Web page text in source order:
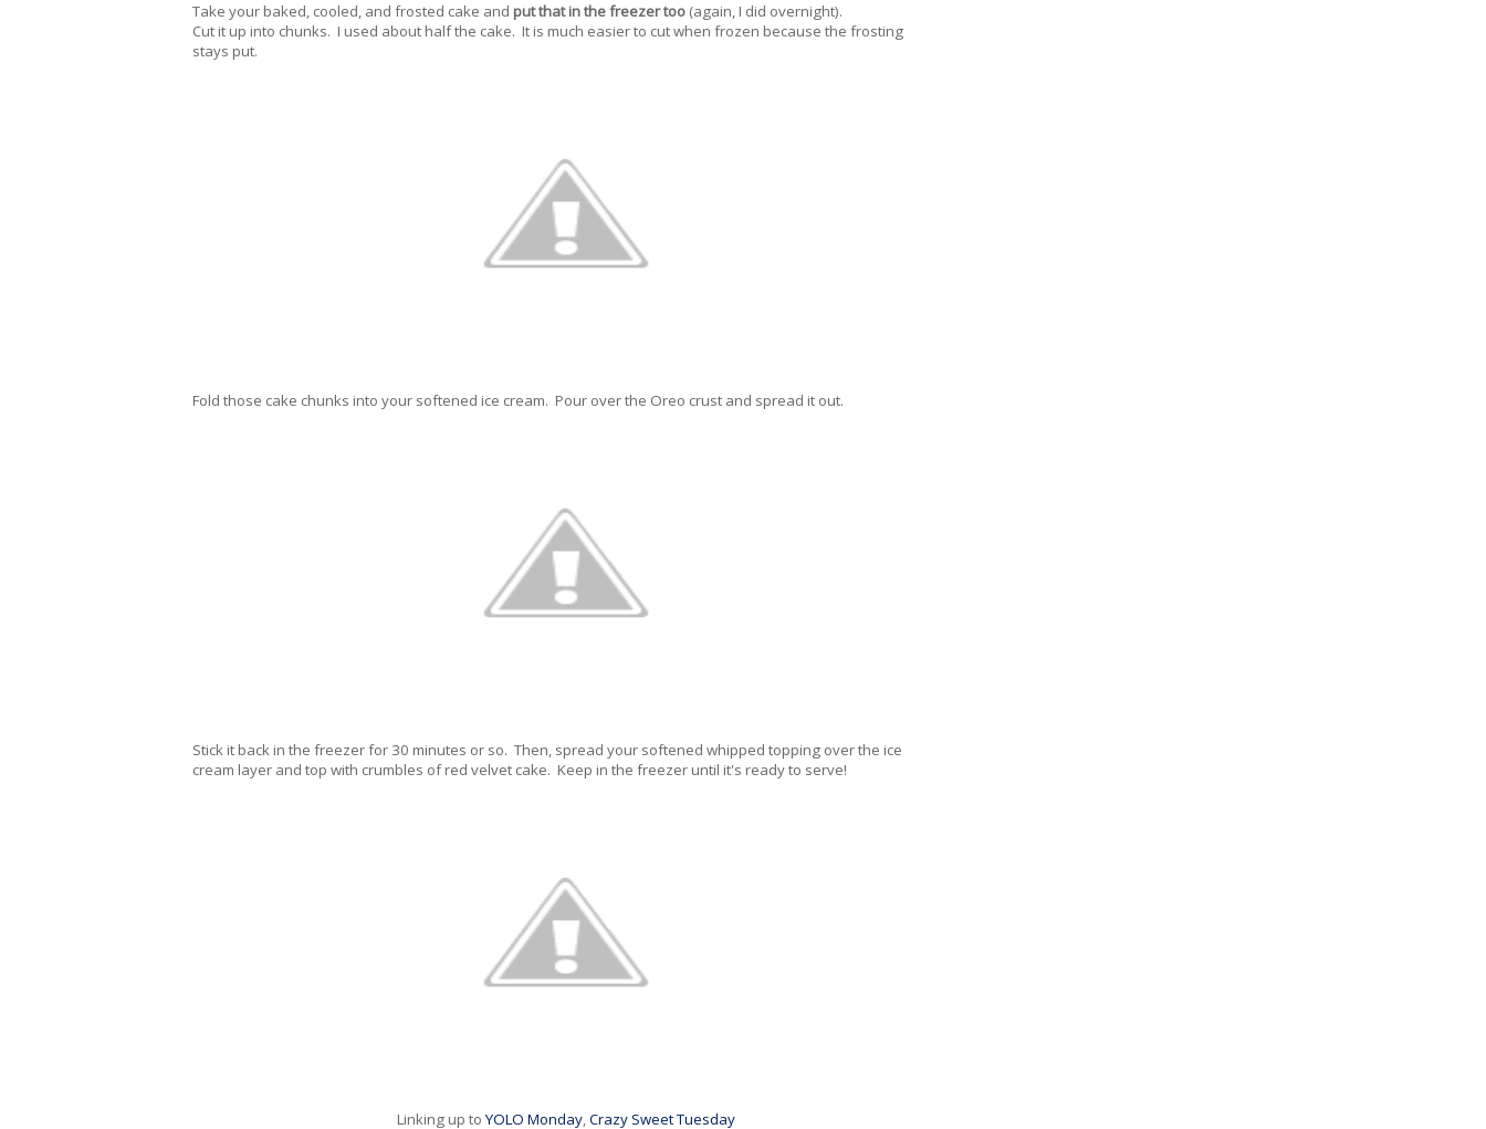
Take your baked, cooled, and frosted cake and put that in the freezer too (again, I did overnight).
Cut it up into chunks. I used about half the cake. It is much easier to cut when frozen because the frosting
stays put.
Fold those cake chunks into your softened ice cream. Pour over the Oreo crust and spread it out.
Stick it back in the freezer for 30 minutes or so. Then, spread your softened whipped topping over the ice
cream layer and top with crumbles of red velvet cake. Keep in the freezer until it's ready to serve!
Linking up to YOLO Monday,Crazy Sweet Tuesday